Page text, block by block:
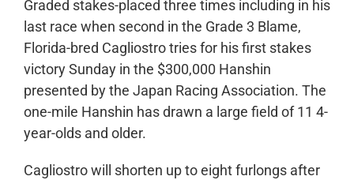
Graded stakes-placed three times including in his
last race when second in the Grade 3 Blame,
Florida-bred Cagliostro tries for his first stakes
victory Sunday in the $300,000 Hanshin
presented by the Japan Racing Association. The
one-mile Hanshin has drawn a large field of 11 4-
year-olds and older.
Cagliostro will shorten up to eight furlongs after